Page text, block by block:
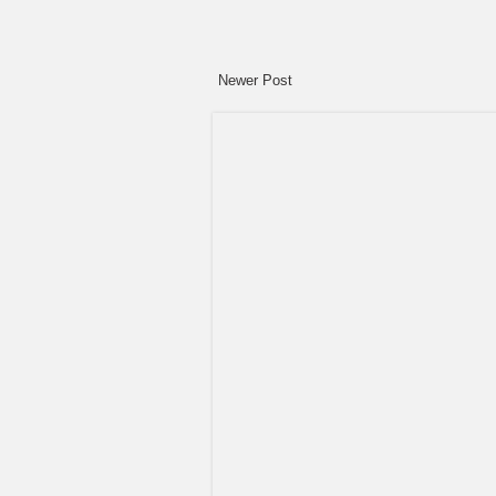
Newer Post